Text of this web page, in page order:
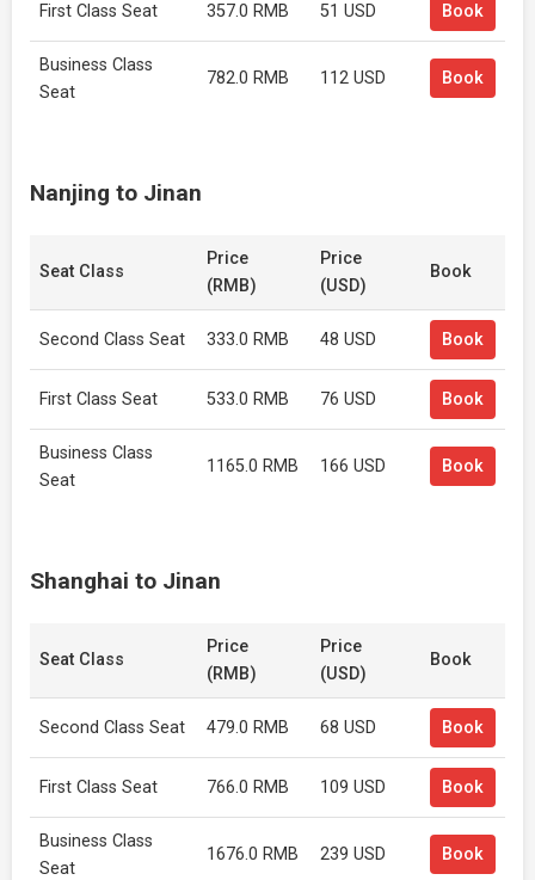
First Class Seat 357.0 RMB 51 USD Book
Business Class
Seat
782.0 RMB 112 USD Book
Nanjing to Jinan
Seat Class
Price
(RMB)
Price
(USD)
Book
Second Class Seat 333.0 RMB 48 USD Book
First Class Seat 533.0 RMB 76 USD Book
Business Class
Seat
1165.0 RMB 166 USD Book
Shanghai to Jinan
Seat Class
Price
(RMB)
Price
(USD)
Book
Second Class Seat 479.0 RMB 68 USD Book
First Class Seat 766.0 RMB 109 USD Book
Business Class
Seat
1676.0 RMB 239 USD Book